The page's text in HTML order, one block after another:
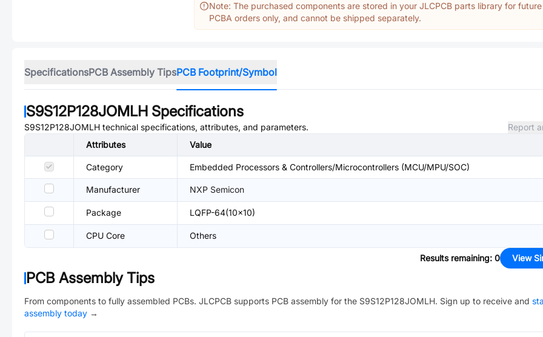
Note: The purchased components are stored in your JLCPCB parts library for future
PCBA orders only, and cannot be shipped separately.
SpecificationsPCB Assembly TipsPCB Footprint/Symbol
S9S12P128JOMLH Specifications
S9S12P128JOMLH technical specifications, attributes, and parameters.
Report
Attributes
Value
Category Embedded Processors & Controllers/Microcontrollers (MCU/MPU/SOC)
Manufacturer NXP Semicon
Package LQFP-64(10x10)
CPU Core Others
Results remaining: 0 View
PCB Assembly Tips
From components to fully assembled PCBs. JLCPCB supports PCB assembly for the S9S12P128JOMLH. Sign up to receive and
assembly today →